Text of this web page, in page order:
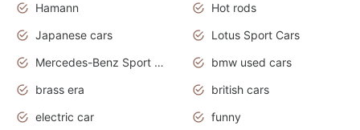
Hamann
Hot rods
Japanese cars
Lotus Sport Cars
Mercedes-Benz Sport Cars
bmw used cars
brass era
british cars
electric car
funny